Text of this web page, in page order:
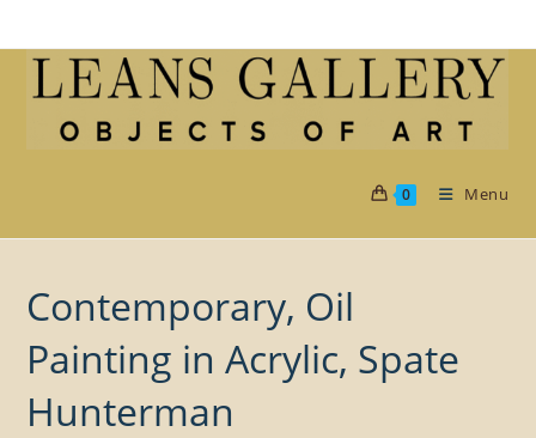
to
0 Menu
Contemporary, Oil
Painting in Acrylic, Spate
Hunterman